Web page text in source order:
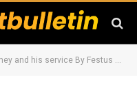
and his service By Festus Adedayo